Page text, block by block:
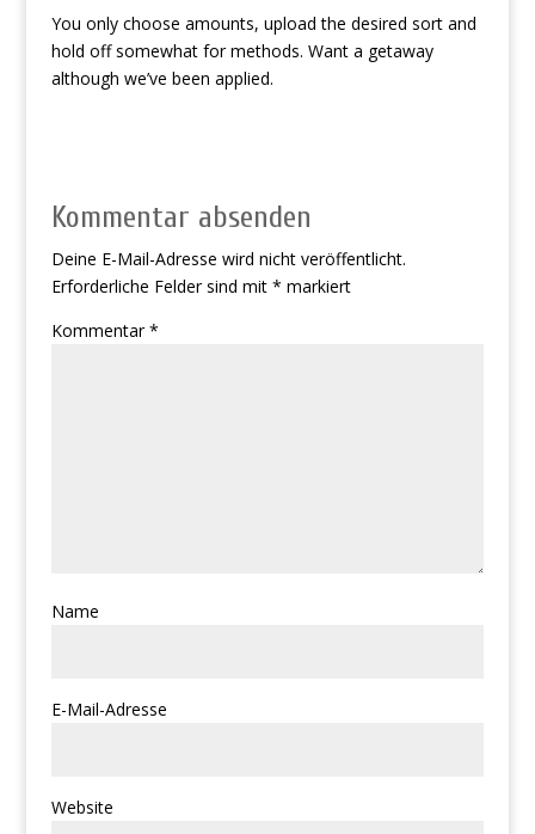
You only choose amounts, upload the desired sort and
hold off somewhat for methods. Want a getaway
although we’ve been applied.
Kommentar absenden
Deine E-Mail-Adresse wird nicht veröffentlicht.
Erforderliche Felder sind mit * markiert
Kommentar*
Name
E-Mail-Adresse
Website